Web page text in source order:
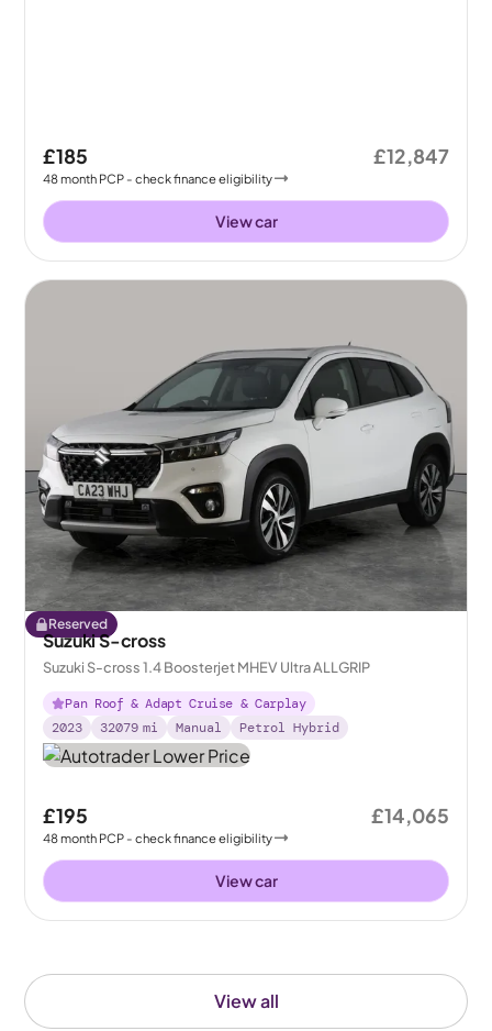
View all
£185
48month PCP - check finance eligibility
£12,847
View car
Reserved
Suzuki S-cross
Suzuki S-cross 1.4 Boosterjet MHEV Ultra ALLGRIP
Pan Roof & Adapt Cruise & Carplay
2023
32079 mi Manual Petrol Hybrid
£195
48month PCP - check finance eligibility
£14,065
View car